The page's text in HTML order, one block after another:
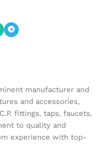
manufacturer and
and accessories,
fittings, taps, faucets,
to quality and
experience with top-